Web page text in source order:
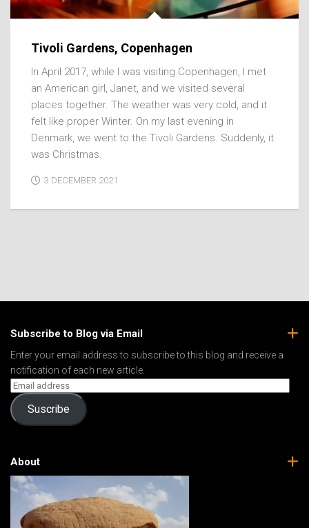
Tivoli Gardens, Copenhagen
In April 2017, while I was visiting Copenhagen, I met
an American girl, Janet, and we visited several
places together. The weather was very cold, and it
felt like proper Winter. On my last evening in
Denmark, we went to the Tivoli Gardens. Suddenly, it
was Christmas.
3 DECEMBER 2021
Subscribe to Blog via Email
Enter your email address to subscribe to this blog and receive a
notification of each new article.
Suscribe
About